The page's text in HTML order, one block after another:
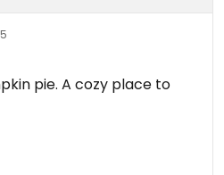
pie. A cozy place to